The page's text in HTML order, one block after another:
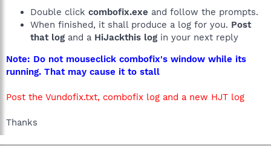
Double click combofix.exe and follow the prompts.
When finished, it shall produce a log for you. Post
that log and a HiJackthis log in your next reply
Note: Do not mouseclick combofix's window while its
running. That may cause it to stall
Post the Vundofix.txt, combofix log and a new HJT log
Thanks